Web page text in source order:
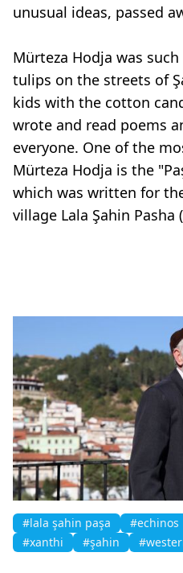
unusual ideas, passed
Mürteza Hodja was
tulips on the streets of
kids with the cotton
wrote and read poems
everyone. One of the
Mürteza Hodja is the
which was written for
village Lala Şahin Pasha
#lala şahin paşa #echinos
#xanthi
#şahin